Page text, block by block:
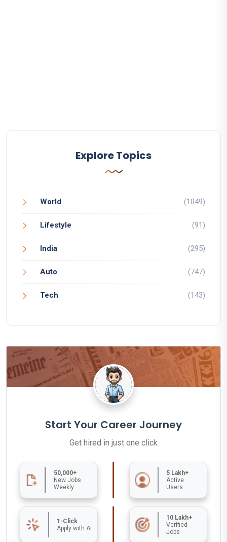
Explore Topics
World (1049)
Lifestyle (91)
India (295)
Auto (747)
Tech (143)
Start Your Career Journey
Get hired in just one click
50,000+
New Jobs
Weekly
5 Lakh+
Active
Users
1-Click
Apply with AI
10 Lakh+
Verified
Jobs